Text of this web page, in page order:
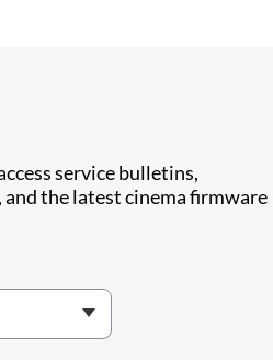
service bulletins,
the latest cinema firmware